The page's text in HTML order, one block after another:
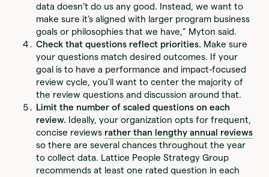
data doesn’t do us any good. Instead, we want to
make sure it’s aligned with larger program business
goals or philosophies that we have,” Myton said.
Check that questions reflect priorities. Make sure
your questions match desired outcomes. If your
goal is to have a performance and impact-focused
review cycle, you'll want to center the majority of
the review questions and discussion around that.
Limit the number of scaled questions on each
review. Ideally, your organization opts for frequent,
concise reviews rather than lengthy annual reviews
so there are several chances throughout the year
to collect data. Lattice People Strategy Group
recommends at least one rated question in each